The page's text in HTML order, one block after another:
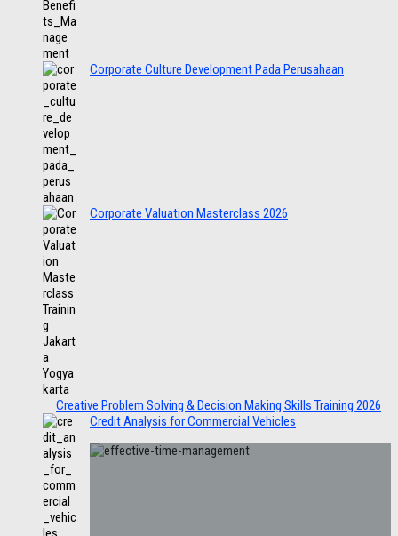
Corporate Culture Development Pada Perusahaan
Corporate Valuation Masterclass 2026
Creative Problem Solving & Decision Making Skills Training 2026
Credit Analysis for Commercial Vehicles